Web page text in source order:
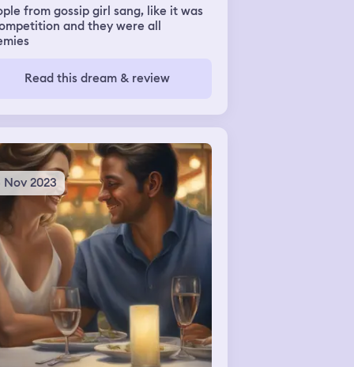
from gossip girl sang, like it was
and they were all
Read this dream & review
Nov 2023